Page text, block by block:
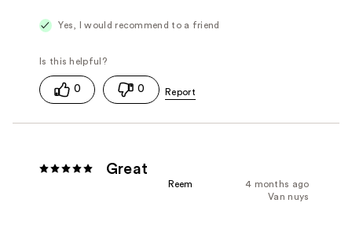
Yes, I would recommend to a friend
0 0
Great
4 months ago
Reem
Van nuys